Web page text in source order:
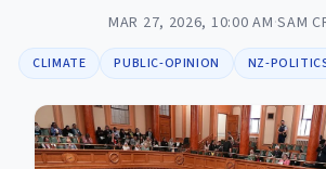
MAR 27, 2026, 10:00 AM·SAM
CLIMATE PUBLIC-OPINION NZ-